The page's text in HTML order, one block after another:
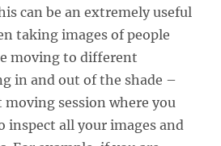
can be an extremely useful
taking images of people
moving to different
in and out of the shade –
moving session where you
inspect all your images and